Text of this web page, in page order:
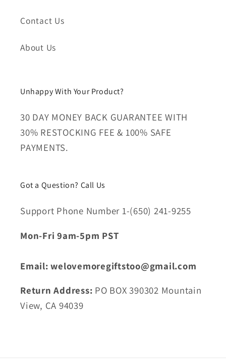
Contact Us
About Us
Unhappy With Your Product?
30 DAY MONEY BACK GUARANTEE WITH
30% RESTOCKING FEE & 100% SAFE
PAYMENTS.
Got a Question? Call Us
Support Phone Number 1-(650) 241-9255
Mon-Fri 9am-5pm PST
Email: welovemoregiftstoo@gmail.com
Return Address: PO BOX 390302 Mountain
View, CA 94039